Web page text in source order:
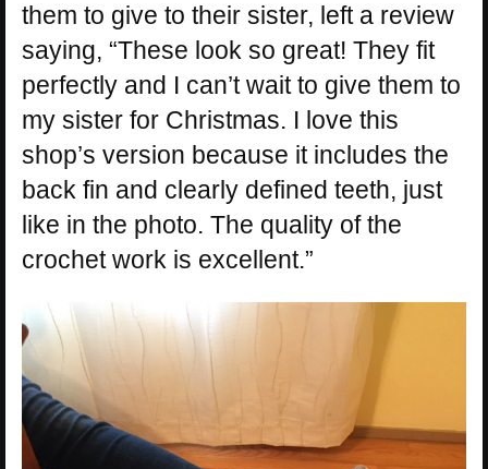
them to give to their sister, left a review
saying, “These look so great! They fit
perfectly and I can’t wait to give them to
my sister for Christmas. I love this
shop’s version because it includes the
back fin and clearly defined teeth, just
like in the photo. The quality of the
crochet work is excellent.”